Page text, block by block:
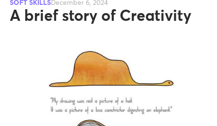
SOFT SKILLSDecember 6, 2024
A brief story of Creativity